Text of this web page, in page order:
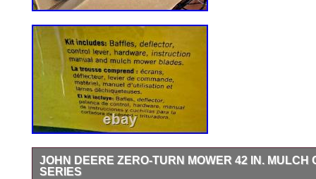
JOHN DEERE ZERO-TURN MOWER 42 IN. MULCH
SERIES